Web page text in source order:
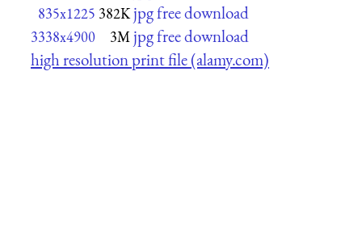
835x1225 382K jpg free download
3338x4900 3M jpg free download
high resolution print file (alamy.com)